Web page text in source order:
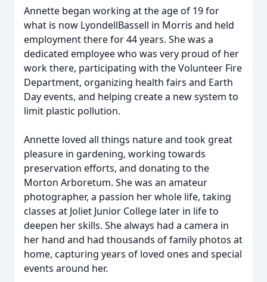
Annette began working at the age of 19 for
what is now LyondellBassell in Morris and held
employment there for 44 years. She was a
dedicated employee who was very proud of her
work there, participating with the Volunteer Fire
Department, organizing health fairs and Earth
Day events, and helping create a new system to
limit plastic pollution.
Annette loved all things nature and took great
pleasure in gardening, working towards
preservation efforts, and donating to the
Morton Arboretum. She was an amateur
photographer, a passion her whole life, taking
classes at Joliet Junior College later in life to
deepen her skills. She always had a camera in
her hand and had thousands of family photos at
home, capturing years of loved ones and special
events around her.